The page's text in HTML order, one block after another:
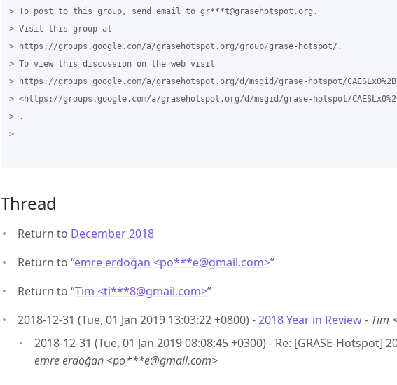
> To post to this group, send email to gr***t@grasehotspot.org.
> Visit this group at
> https://groups.google.com/a/grasehotspot.org/group/grase-hotspot/.
> To view this discussion on the web visit
> https://groups.google.com/a/grasehotspot.org/d/msgid/grase-hotspot/
> <https://groups.google.com/a/grasehotspot.org/d/msgid/grase-hotspot/
> .
>
Thread
Return to December 2018
Return to “emre erdoğan <po***e@gmail.com>”
Return to “Tim <ti***8@gmail.com>”
2018-12-31 (Tue, 01 Jan 2019 13:03:22 +0800) -2018 Year in Review- Tim
2018-12-31 (Tue, 01 Jan 2019 08:08:45 +0300) - Re: [GRASE-Hotspot]
emre erdoğan <po***e@gmail.com>